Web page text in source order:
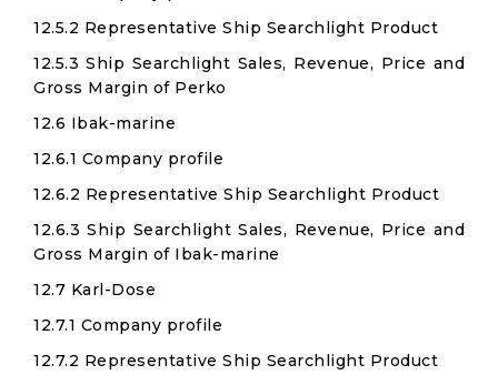
12.5.2 Representative Ship Searchlight Product
12.5.3 Ship Searchlight Sales, Revenue, Price and
Gross Margin of Perko
12.6 Ibak-marine
12.6.1 Company profile
12.6.2 Representative Ship Searchlight Product
12.6.3 Ship Searchlight Sales, Revenue, Price and
Gross Margin of Ibak-marine
12.7 Karl-Dose
12.7.1 Company profile
12.7.2 Representative Ship Searchlight Product